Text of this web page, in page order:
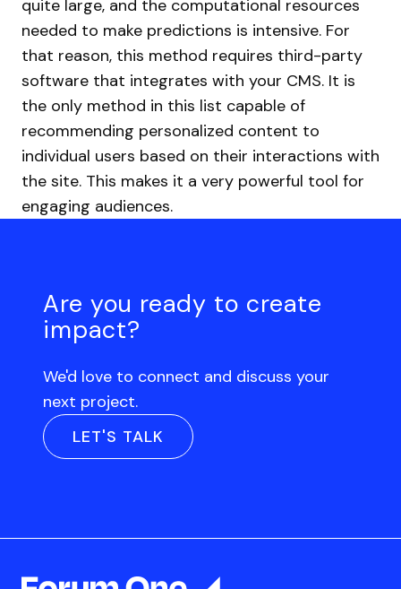
quite large, and the computational resources
needed to make predictions is intensive. For
that reason, this method requires third-party
software that integrates with your CMS. It is
the only method in this list capable of
recommending personalized content to
individual users based on their interactions with
the site. This makes it a very powerful tool for
engaging audiences.
Are you ready to create
impact?
We'd love to connect and discuss your
next project.
LET'S TALK